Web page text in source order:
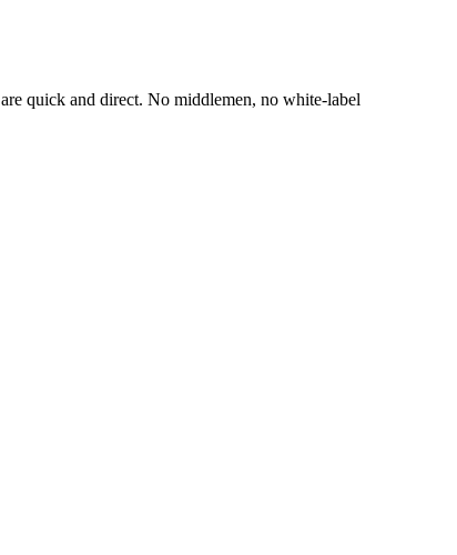
are quick and direct. No middlemen, no white-label